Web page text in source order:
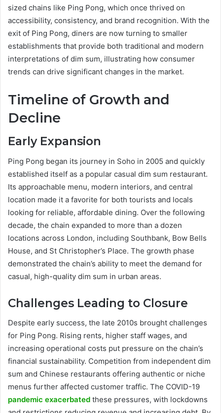
sized chains like Ping Pong, which once thrived on
accessibility, consistency, and brand recognition. With the
exit of Ping Pong, diners are now turning to smaller
establishments that provide both traditional and modern
interpretations of dim sum, illustrating how consumer
trends can drive significant changes in the market.
Timeline of Growth and
Decline
Early Expansion
Ping Pong began its journey in Soho in 2005 and quickly
established itself as a popular casual dim sum restaurant.
Its approachable menu, modern interiors, and central
location made it a favorite for both tourists and locals
looking for reliable, affordable dining. Over the following
decade, the chain expanded to more than a dozen
locations across London, including Southbank, Bow Bells
House, and St Christopher’s Place. The growth phase
demonstrated the chain’s ability to meet the demand for
casual, high-quality dim sum in urban areas.
Challenges Leading to Closure
Despite early success, the late 2010s brought challenges
for Ping Pong. Rising rents, higher staff wages, and
increasing operational costs put pressure on the chain’s
financial sustainability. Competition from independent dim
sum and Chinese restaurants offering authentic or niche
menus further affected customer traffic. The COVID-19
pandemic exacerbated these pressures, with lockdowns